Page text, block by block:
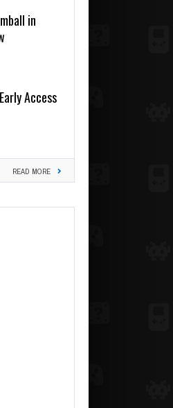
in
Access
READ MORE